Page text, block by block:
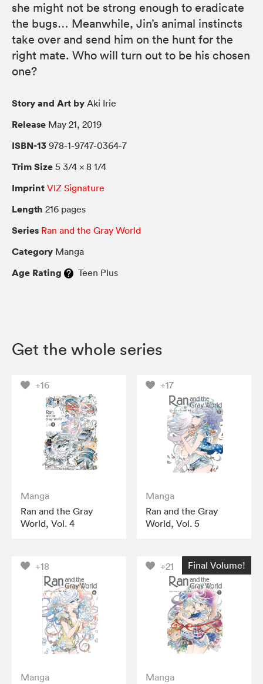
she might not be strong enough to eradicate
the bugs… Meanwhile, Jin’s animal instincts
take over and send him on the hunt for the
right mate. Who will turn out to be his chosen
one?
Story and Art by Aki Irie
Release May 21, 2019
ISBN-13 978-1-9747-0364-7
Trim Size 5 3/4 × 8 1/4
Imprint VIZ Signature
Length 216 pages
Series Ran and the Gray World
Category Manga
Age Rating Teen Plus
Get the whole series
+16
Manga
Ran and the Gray
World, Vol. 4
+17
Manga
Ran and the Gray
World, Vol. 5
+18
Manga
+21 Final Volume!
Manga